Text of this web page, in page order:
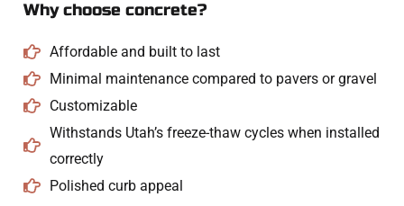
Why choose concrete?
Affordable and built to last
Minimal maintenance compared to pavers or gravel
Customizable
Withstands Utah’s freeze-thaw cycles when installed
correctly
Polished curb appeal